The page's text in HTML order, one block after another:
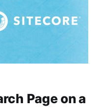
Page on a